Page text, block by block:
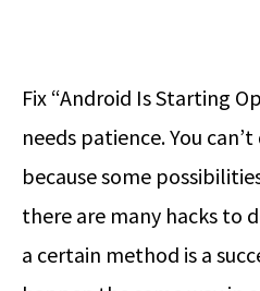
Fix “Android Is Starting
needs patience. You
because some
there are many hacks to
a certain method is a